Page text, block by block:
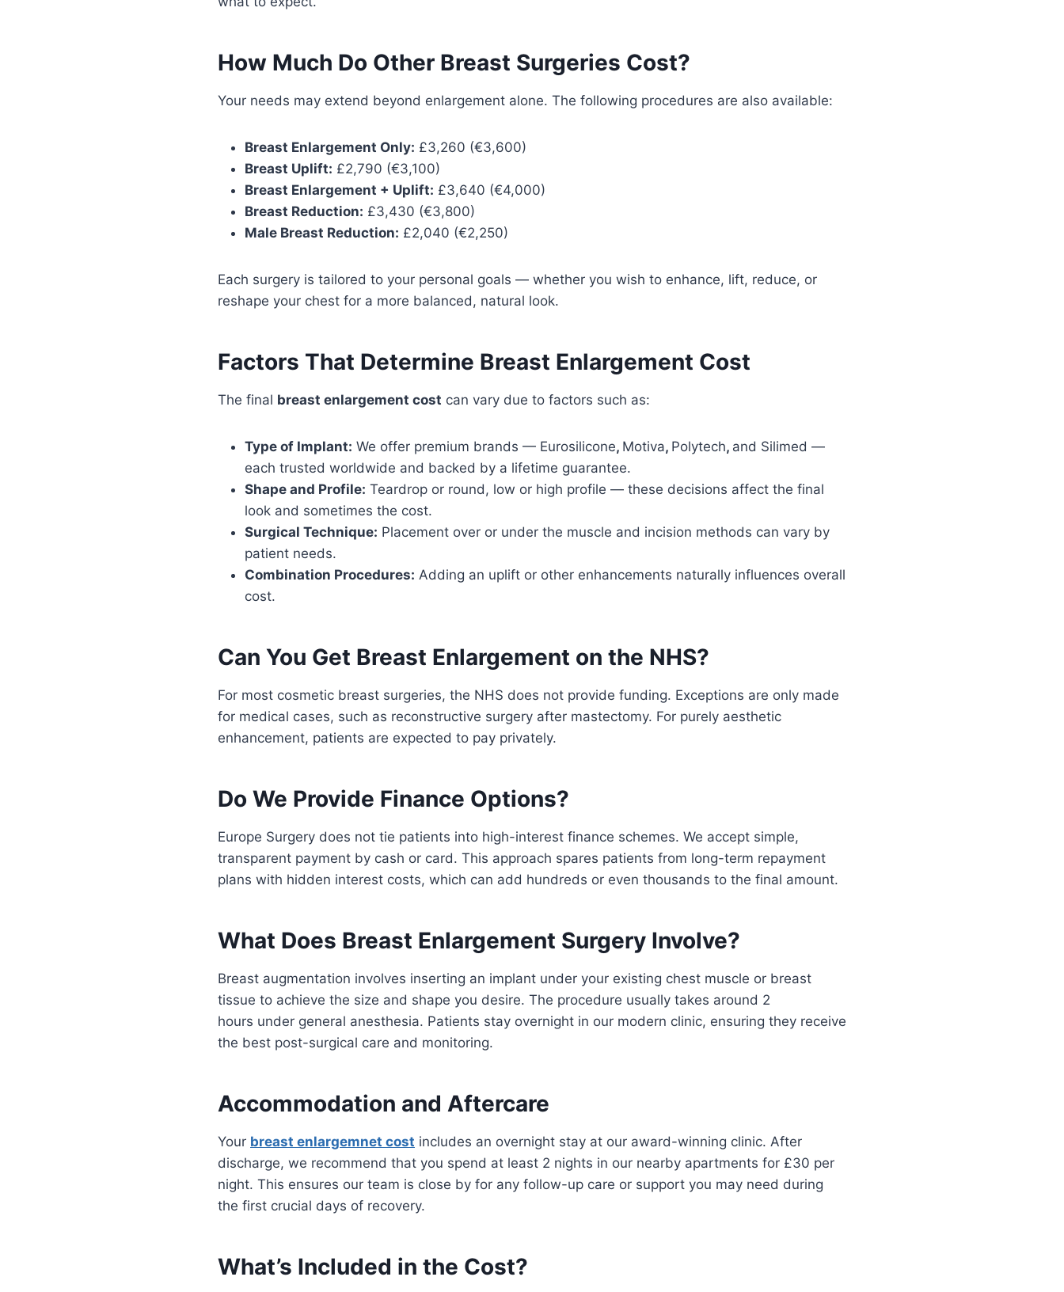
How Much Do Other Breast Surgeries Cost?
Your needs may extend beyond enlargement alone. The following procedures are also available:
Breast Enlargement Only: £3,260 (€3,600)
Breast Uplift: £2,790 (€3,100)
Breast Enlargement + Uplift: £3,640 (€4,000)
Breast Reduction: £3,430 (€3,800)
Male Breast Reduction: £2,040 (€2,250)
Each surgery is tailored to your personal goals — whether you wish to enhance, lift, reduce, or
reshape your chest for a more balanced, natural look.
Factors That Determine Breast Enlargement Cost
The final breast enlargement cost can vary due to factors such as:
Type of Implant: We offer premium brands — Eurosilicone, Motiva, Polytech, and Silimed —
each trusted worldwide and backed by a lifetime guarantee.
Shape and Profile: Teardrop or round, low or high profile — these decisions affect the final
look and sometimes the cost.
Surgical Technique: Placement over or under the muscle and incision methods can vary by
patient needs.
Combination Procedures: Adding an uplift or other enhancements naturally influences overall
cost.
Can You Get Breast Enlargement on the NHS?
For most cosmetic breast surgeries, the NHS does not provide funding. Exceptions are only made
for medical cases, such as reconstructive surgery after mastectomy. For purely aesthetic
enhancement, patients are expected to pay privately.
Do We Provide Finance Options?
Europe Surgery does not tie patients into high-interest finance schemes. We accept simple,
transparent payment by cash or card. This approach spares patients from long-term repayment
plans with hidden interest costs, which can add hundreds or even thousands to the final amount.
What Does Breast Enlargement Surgery Involve?
Breast augmentation involves inserting an implant under your existing chest muscle or breast
tissue to achieve the size and shape you desire. The procedure usually takes around 2
hours under general anesthesia. Patients stay overnight in our modern clinic, ensuring they receive
the best post-surgical care and monitoring.
Accommodation and Aftercare
Your breast enlargemnet cost includes an overnight stay at our award-winning clinic. After
discharge, we recommend that you spend at least 2 nights in our nearby apartments for £30 per
night. This ensures our team is close by for any follow-up care or support you may need during
the first crucial days of recovery.
What’s Included in the Cost?